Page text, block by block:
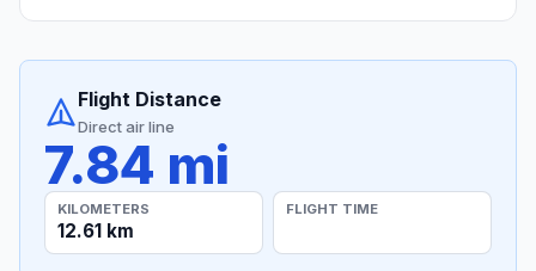
Flight Distance
Direct air line
7.84 mi
KILOMETERS
12.61 km
FLIGHT TIME